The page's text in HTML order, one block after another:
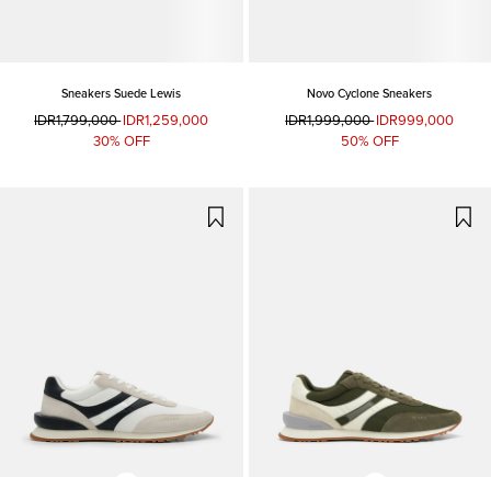
Sneakers Suede Lewis
IDR1,799,000IDR1,259,000
30% OFF
Novo Cyclone Sneakers
IDR1,999,000IDR999,000
50% OFF